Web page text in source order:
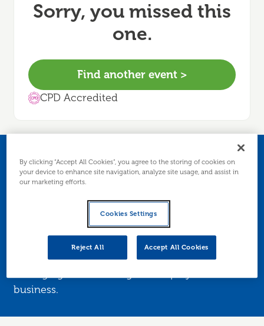
Sorry, you missed this
one.
Find another event >
CPD Accredited
Bookkeeping
essentials
This webinar is for sole traders who are
entering business for the first time or require an
understanding of what is involved in financially
business.
By clicking “Accept All Cookies”, you agree to the storing of cookies on
your device to enhance site navigation, analyze site usage, and assist in
our marketing efforts.
Cookies Settings
Reject All Accept All Cookies